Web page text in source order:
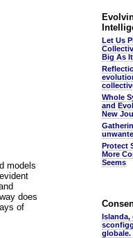
models
does
of
Let Us
Big As
Whole
and
New
Protect
More
Seems
Islanda,
globale.